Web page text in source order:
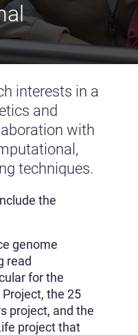
interests in a
and
with
techniques.
the
genome
read
for the
the 25
project, and the
project that